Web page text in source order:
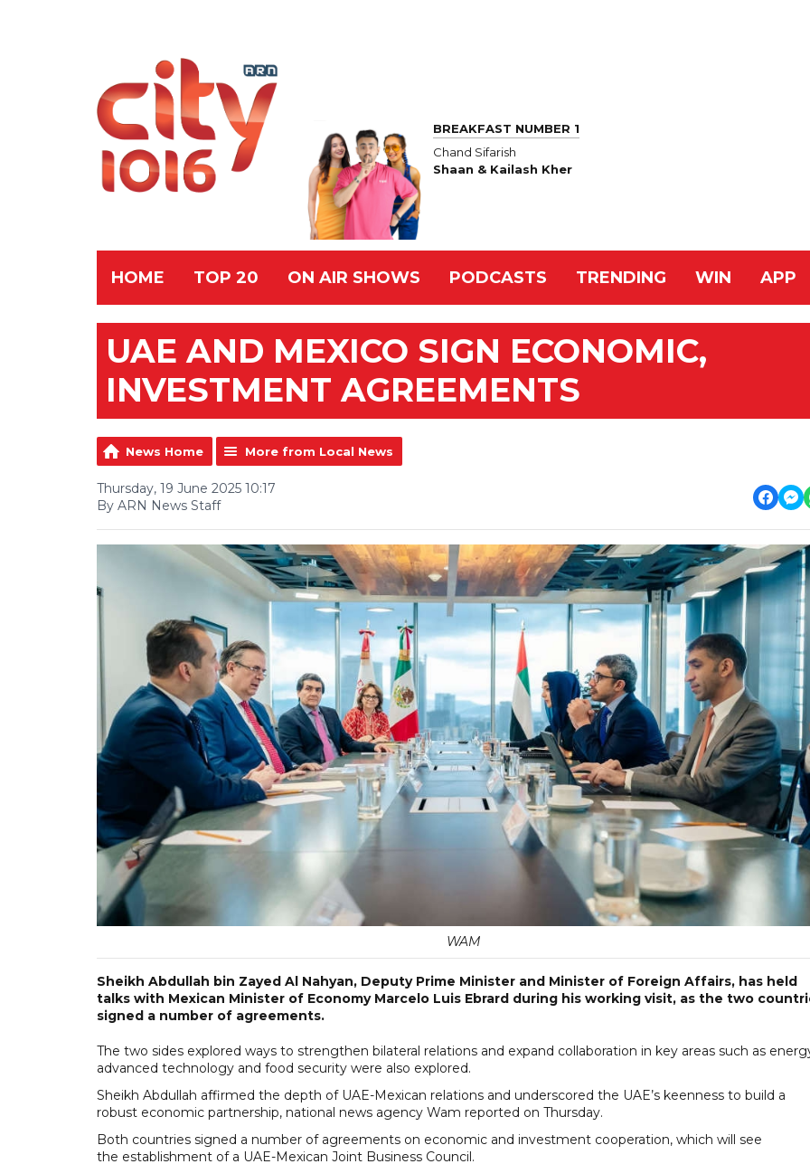
BREAKFAST NUMBER 1
Chand Sifarish
Shaan & Kailash Kher
HOME TOP 20 ON AIR SHOWS PODCASTS TRENDING WIN APP
UAE AND MEXICO SIGN ECONOMIC,
INVESTMENT AGREEMENTS
News Home More from Local News
Thursday, 19 June 2025 10:17
By ARN News Staff
WAM
Sheikh Abdullah bin Zayed Al Nahyan, Deputy Prime Minister and Minister of Foreign Affairs, has held
talks with Mexican Minister of Economy Marcelo Luis Ebrard during his working visit, as the two
signed a number of agreements.
The two sides explored ways to strengthen bilateral relations and expand collaboration in key areas such as
advanced technology and food security were also explored.
Sheikh Abdullah affirmed the depth of UAE-Mexican relations and underscored the UAE’s keenness to build a
robust economic partnership, national news agency Wam reported on Thursday.
Both countries signed a number of agreements on economic and investment cooperation, which will see
the establishment of a UAE-Mexican Joint Business Council.